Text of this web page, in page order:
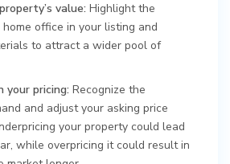
value: Highlight the
office in your listing and
to attract a wider pool of
your pricing: Recognize the
and adjust your asking price
your property could lead
while overpricing it could result in